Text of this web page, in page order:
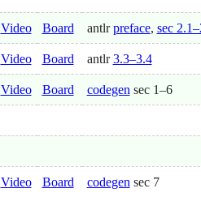
Video Board antlrpreface, sec
Video Board antlr3.3–3.4
Video Board codegen sec 1–6
Video Board codegen sec 7